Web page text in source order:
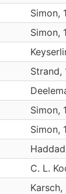
Simon,
Simon,
Strand,
Simon,
Simon,
C. L.
Karsch,